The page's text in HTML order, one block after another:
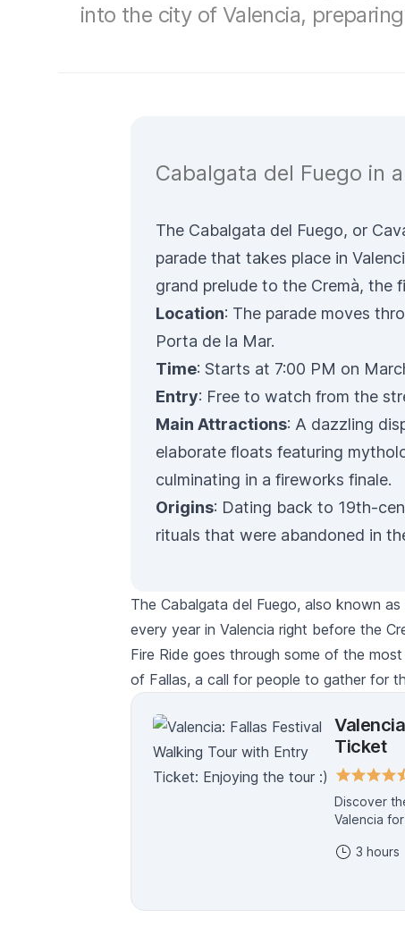
into the city of Valencia,
Cabalgata del Fuego in
The Cabalgata del Fuego, or
parade that takes place in
grand prelude to the Cremà, the
Location: The parade moves
Porta de la Mar.
Time: Starts at 7:00 PM on
Entry: Free to watch from the
Main Attractions: A dazzling
elaborate floats featuring
culminating in a fireworks finale.
Origins: Dating back to 19th-
rituals that were abandoned in
The Cabalgata del Fuego, also known as
every year in Valencia right before the
Fire Ride goes through some of the
of Fallas, a call for people to gather for
Ticket
Discover the
Valencia
every
3 hours